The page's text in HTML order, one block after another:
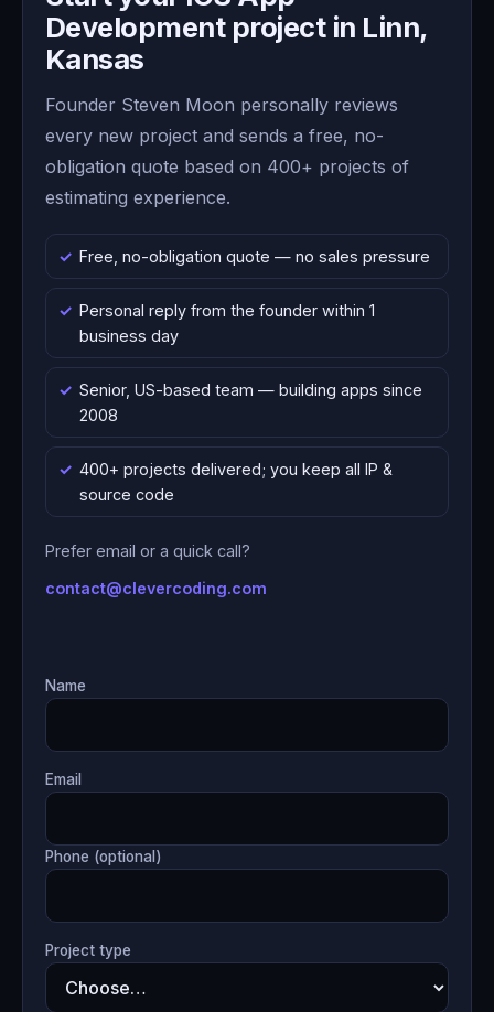
Development project in Linn,
Kansas
Founder Steven Moon personally reviews
every new project and sends a free, no-
obligation quote based on 400+ projects of
estimating experience.
Free, no-obligation quote — no sales pressure
Personal reply from the founder within 1
business day
Senior, US-based team — building apps since
2008
400+ projects delivered; you keep all IP &
source code
Prefer email or a quick call?
contact@clevercoding.com
Name
Email
Phone (optional)
Project type